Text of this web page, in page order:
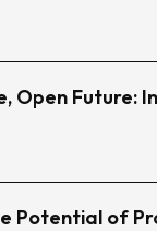
Open Future:
Potential of